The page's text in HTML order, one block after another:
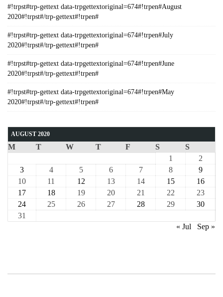
#!trpst#trp-gettext data-trpgettextoriginal=674#!trpen#August
2020#!trpst#/trp-gettext#!trpen#
#!trpst#trp-gettext data-trpgettextoriginal=674#!trpen#July
2020#!trpst#/trp-gettext#!trpen#
#!trpst#trp-gettext data-trpgettextoriginal=674#!trpen#June
2020#!trpst#/trp-gettext#!trpen#
#!trpst#trp-gettext data-trpgettextoriginal=674#!trpen#May
2020#!trpst#/trp-gettext#!trpen#
AUGUST 2020
M T W T F S
S
1
2
3
4 5 6 7 8
9
10
11 12 13 14 15
16
17
18 19 20 21 22
23
24
25 26 27 28 29
30
31
« Jul
Sep »